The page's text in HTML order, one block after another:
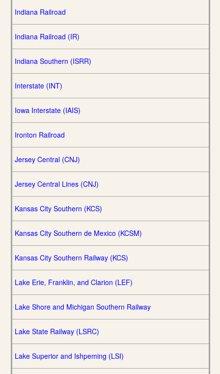
Indiana Railroad
Indiana Railroad (IR)
Indiana Southern (ISRR)
Interstate (INT)
Iowa Interstate (IAIS)
Ironton Railroad
Jersey Central (CNJ)
Jersey Central Lines (CNJ)
Kansas City Southern (KCS)
Kansas City Southern de Mexico (KCSM)
Kansas City Southern Railway (KCS)
Lake Erie, Franklin, and Clarion (LEF)
Lake Shore and Michigan Southern Railway
Lake State Railway (LSRC)
Lake Superior and Ishpeming (LSI)